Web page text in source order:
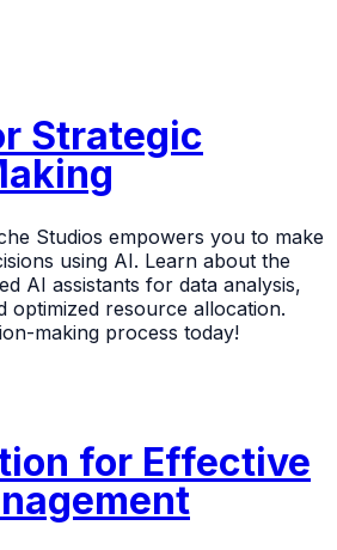
Strategic
Studios empowers you to make
using AI. Learn about the
AI assistants for data analysis,
optimized resource allocation.
making process today!
for Effective